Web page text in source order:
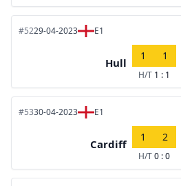
#5229-04-2023 E1
Hull
1 1
H/T 1 : 1
#5330-04-2023 E1
Cardiff
1 2
H/T0 : 0